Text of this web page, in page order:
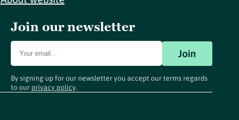
Join our newsletter
Join
By signing up for our newsletter you accept our terms regards
to our privacy policy.